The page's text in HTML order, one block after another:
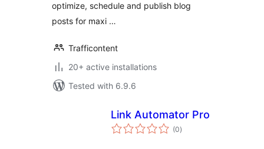
optimize, schedule and publish blog
posts for maxi …
Trafficontent
20+ active installations
Tested with 6.9.6
Link Automator Pro
(0total
ratings
)